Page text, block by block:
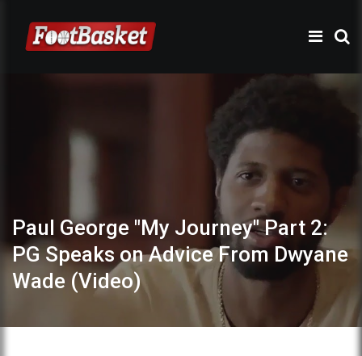
Paul George "My Journey" Part 2:
PG Speaks on Advice From Dwyane
Wade (Video)